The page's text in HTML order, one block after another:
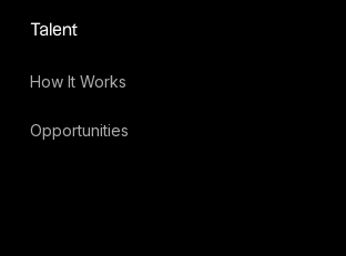
Talent
How It Works
Opportunities